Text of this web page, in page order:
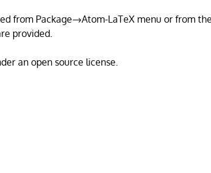
from Package→Atom-LaTeX menu or from
provided.
an open source license.